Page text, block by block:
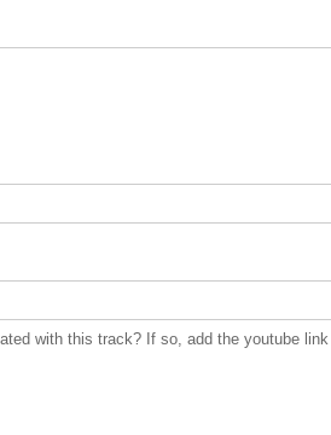
with this track? If so, add the youtube